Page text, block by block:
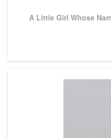
Next
A Little Girl Whose